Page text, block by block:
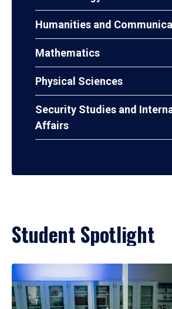
Humanities and
Mathematics
Physical Sciences
Security Studies and
Affairs
Student Spotlight